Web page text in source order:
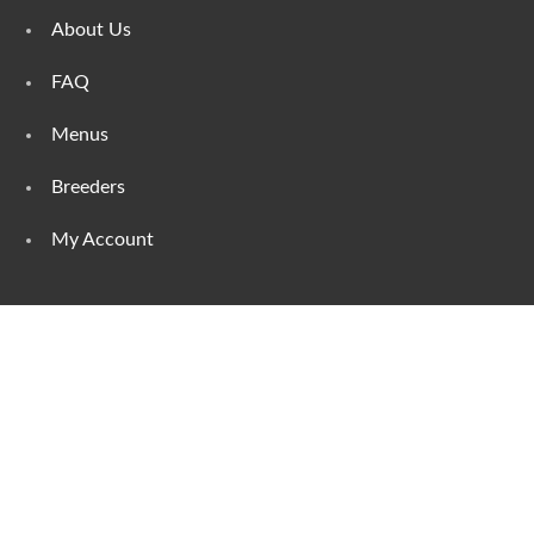
About Us
FAQ
Menus
Breeders
My Account